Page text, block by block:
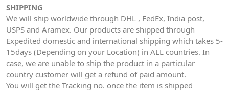
SHIPPING
We will ship worldwide through DHL , FedEx, India post,
USPS and Aramex. Our products are shipped through
Expedited domestic and international shipping which takes 5-
15days (Depending on your Location) in ALL countries. In
case, we are unable to ship the product in a particular
country customer will get a refund of paid amount.
You will get the Tracking no. once the item is shipped